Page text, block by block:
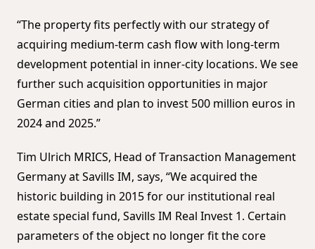
“The property fits perfectly with our strategy of
acquiring medium-term cash flow with long-term
development potential in inner-city locations. We see
further such acquisition opportunities in major
German cities and plan to invest 500 million euros in
2024 and 2025.”
Tim Ulrich MRICS, Head of Transaction Management
Germany at Savills IM, says, “We acquired the
historic building in 2015 for our institutional real
estate special fund, Savills IM Real Invest 1. Certain
parameters of the object no longer fit the core